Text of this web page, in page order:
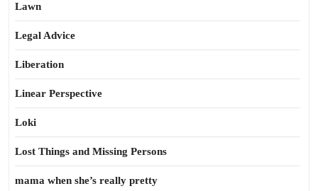
Lawn
Legal Advice
Liberation
Linear Perspective
Loki
Lost Things and Missing Persons
mama when she’s really pretty